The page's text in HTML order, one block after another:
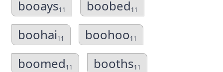
booays11 boobed11
boohai11 boohoo11
boomed11 booths11